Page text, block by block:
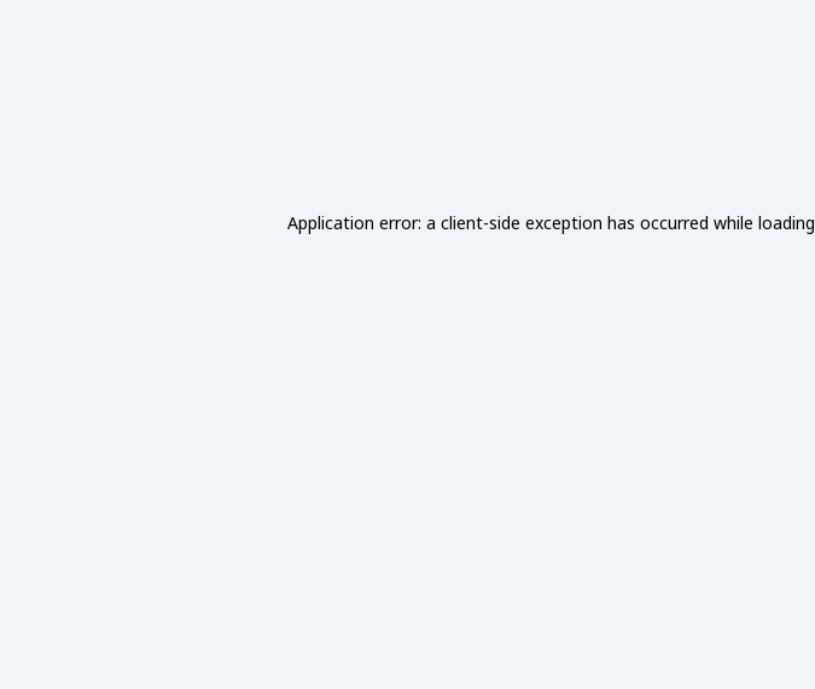
Application error: a client-side exception has occurred while loading